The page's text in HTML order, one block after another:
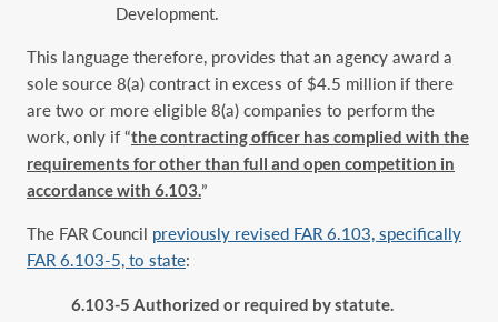
Development.‎
This language therefore, provides that an agency award a
sole source 8(a) contract in excess of $4.5 million if there
are two or more eligible 8(a) companies to perform the
work, only if “the contracting officer has complied with the
requirements for other than full ‎and open competition in
accordance with 6.103.”
The FAR Council previously revised FAR 6.103, specifically
FAR 6.103-5, to state:
6.103-5 Authorized or required by statute.